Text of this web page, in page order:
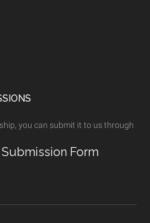
you can submit it to us through
Form